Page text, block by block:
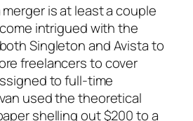
is at least a couple
intrigued with the
Singleton and Avista to
freelancers to cover
to full-time
used the theoretical
shelling out $200 to a